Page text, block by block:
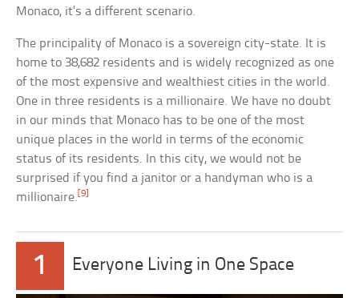
Monaco, it’s a different scenario.
The principality of Monaco is a sovereign city-state. It is
home to 38,682 residents and is widely recognized as one
of the most expensive and wealthiest cities in the world.
One in three residents is a millionaire. We have no doubt
in our minds that Monaco has to be one of the most
unique places in the world in terms of the economic
status of its residents. In this city, we would not be
surprised if you find a janitor or a handyman who is a
millionaire.[9]
1 Everyone Living in One Space